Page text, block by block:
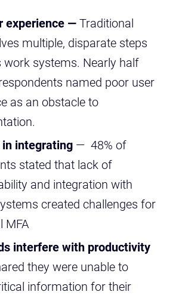
experience — Traditional
multiple, disparate steps
work systems. Nearly half
named poor user
as an obstacle to
integrating — 48% of
stated that lack of
and integration with
created challenges for
MFA
interfere with productivity
they were unable to
information for their